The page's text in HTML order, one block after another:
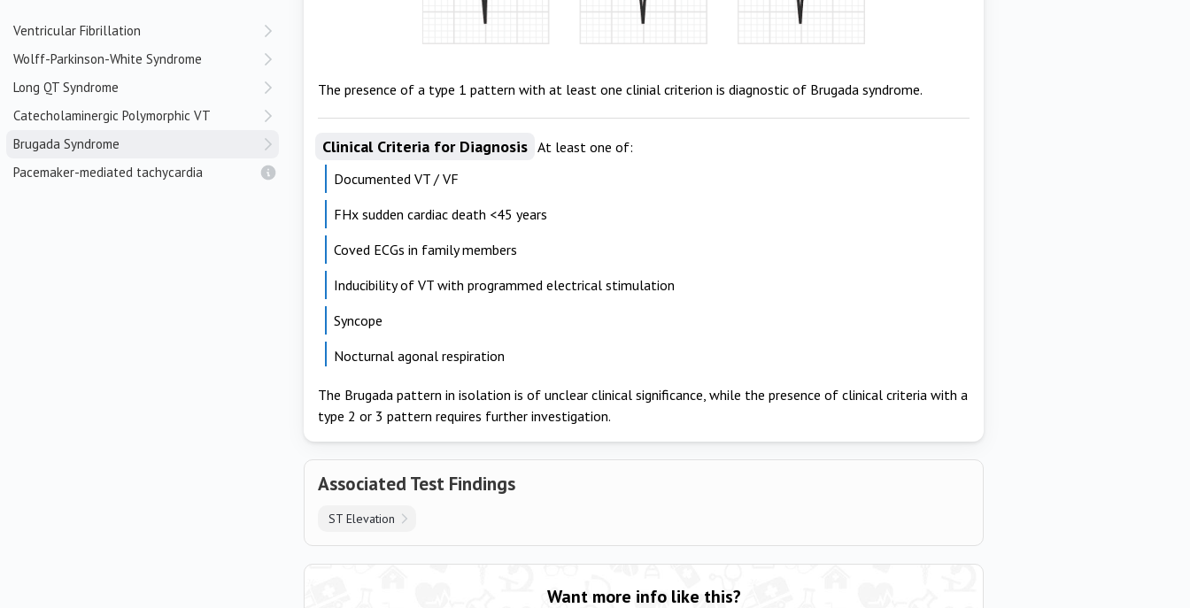
Ventricular Fibrillation
Wolff-Parkinson-White Syndrome
Long QT Syndrome
Catecholaminergic Polymorphic VT
Brugada Syndrome
Pacemaker-mediated tachycardia
The presence of a type 1 pattern with at least one clinial criterion is diagnostic of Brugada syndrome.
Clinical Criteria for Diagnosis At least one of:
Documented VT / VF
FHx sudden cardiac death <45 years
Coved ECGs in family members
Inducibility of VT with programmed electrical stimulation
Syncope
Nocturnal agonal respiration
The Brugada pattern in isolation is of unclear clinical significance, while the presence of clinical criteria with a
type 2 or 3 pattern requires further investigation.
Associated Test Findings
ST Elevation
Want more info like this?